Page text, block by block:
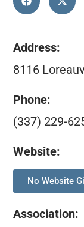
Address:
8116
Phone:
(337) 229-
Website:
No Website
Association: